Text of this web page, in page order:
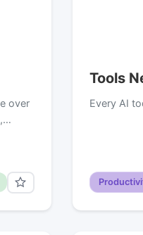
over
Tools
Every AI